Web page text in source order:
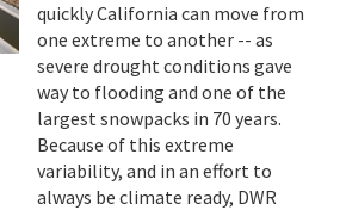
quickly California can move from
one extreme to another -- as
severe drought conditions gave
way to flooding and one of the
largest snowpacks in 70 years.
Because of this extreme
variability, and in an effort to
always be climate ready, DWR